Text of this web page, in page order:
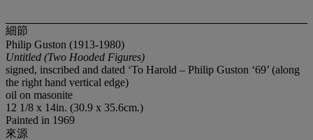
細節
Philip Guston (1913-1980)
Untitled (Two Hooded Figures)
signed, inscribed and dated ‘To Harold – Philip Guston ‘69’ (along
the right hand vertical edge)
oil on masonite
12 1/8 x 14in. (30.9 x 35.6cm.)
Painted in 1969
來源